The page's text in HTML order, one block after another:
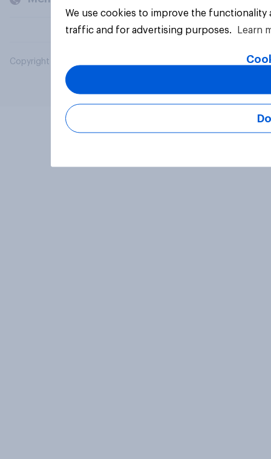
Copyright © 2026 YouGov PLC. All Rights Reserved.
We use cookies to improve the
traffic and for advertising purposes.
Learn